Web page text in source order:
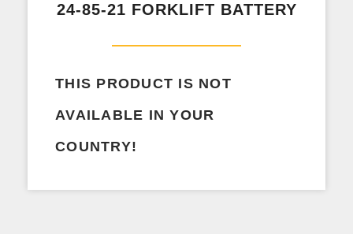
24-85-21 FORKLIFT BATTERY
THIS PRODUCT IS NOT
AVAILABLE IN YOUR
COUNTRY!